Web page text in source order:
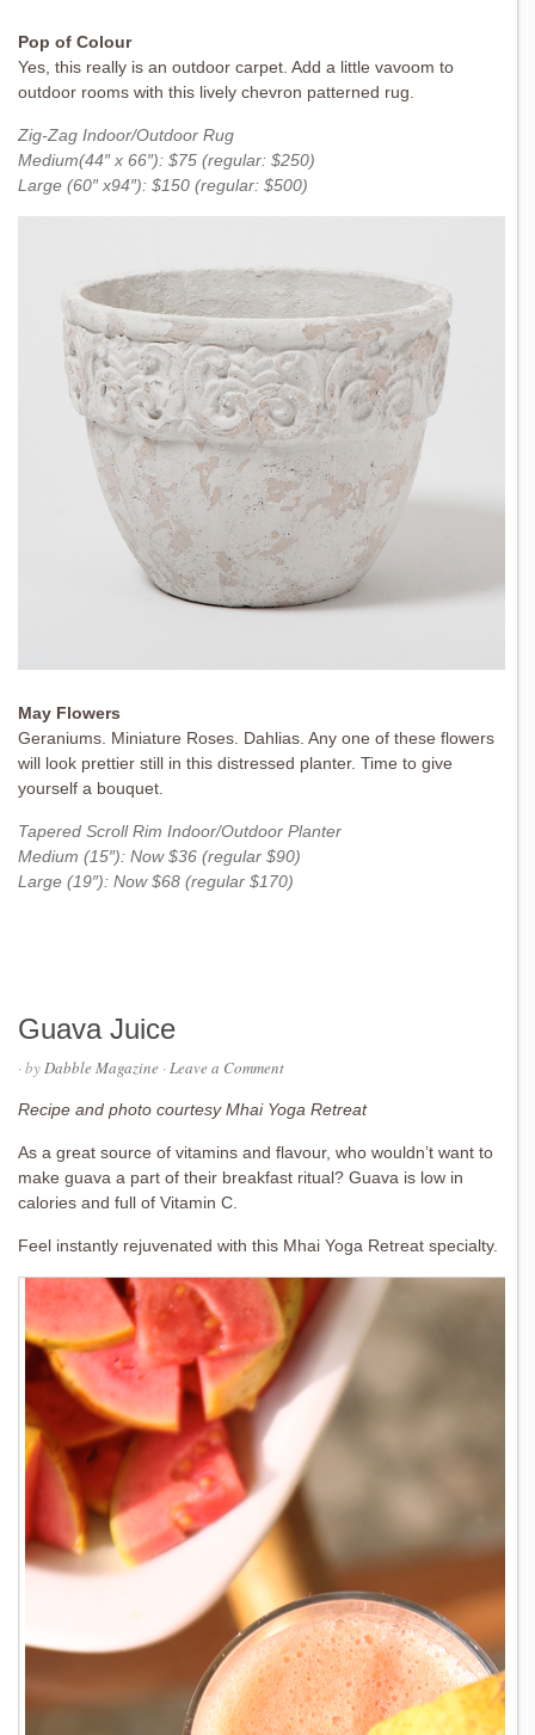
Pop of Colour
Yes, this really is an outdoor carpet. Add a little vavoom to
outdoor rooms with this lively chevron patterned rug.
Zig-Zag Indoor/Outdoor Rug
Medium(44″ x 66″): $75 (regular: $250)
Large (60″ x94″): $150 (regular: $500)
May Flowers
Geraniums. Miniature Roses. Dahlias. Any one of these flowers
will look prettier still in this distressed planter. Time to give
yourself a bouquet.
Tapered Scroll Rim Indoor/Outdoor Planter
Medium (15″): Now $36 (regular $90)
Large (19″): Now $68 (regular $170)
Guava Juice
· byDabble Magazine ·Leave a Comment
Recipe and photo courtesy Mhai Yoga Retreat
As a great source of vitamins and flavour, who wouldn’t want to
make guava a part of their breakfast ritual? Guava is low in
calories and full of Vitamin C.
Feel instantly rejuvenated with this Mhai Yoga Retreat specialty.